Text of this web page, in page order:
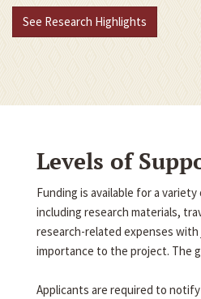
See Research Highlights
Levels of
Funding is available for a
including research materials,
research-related expenses
importance to the project. The
Applicants are required to